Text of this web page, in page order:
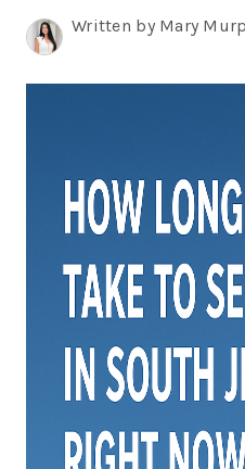
JOIN
Written by Mary